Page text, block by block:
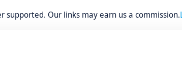
supported. Our links may earn us a commission.